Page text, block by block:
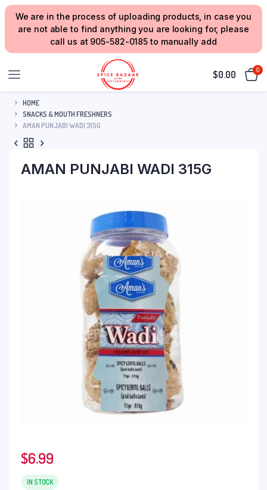
We are in the process of uploading products, in case you
are not able to find anything you are looking for, please
call us at 905-582-0185 to manually add
$0.00 0
HOME
SNACKS & MOUTH FRESHNERS
AMAN PUNJABI WADI 315G
AMAN PUNJABI WADI 315G
$6.99
IN STOCK